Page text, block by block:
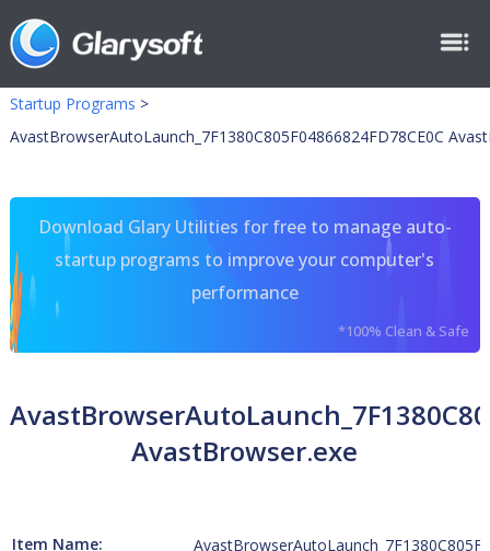
Startup Programs >
AvastBrowserAutoLaunch_7F1380C805F04866824FD78CE0C
Download Glary Utilities for free to manage auto-
startup programs to improve your computer's
performance
*100% Clean & Safe
AvastBrowser.exe
Item Name: